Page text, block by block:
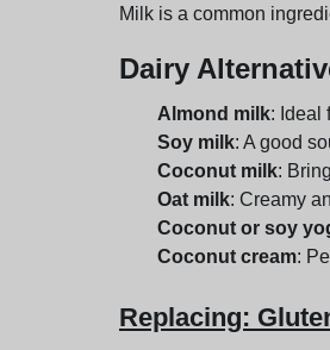
Milk is a common
Dairy
Almond milk: Ideal
Soy milk: A good
Coconut milk:
Oat milk: Creamy
Coconut or soy
Coconut cream:
Replacing: